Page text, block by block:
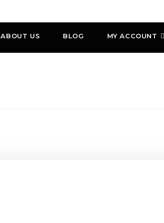
ABOUT US BLOG MY ACCOUNT